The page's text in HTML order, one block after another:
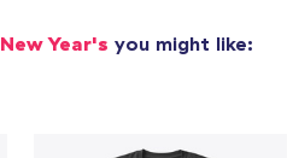
New Year's you might like: